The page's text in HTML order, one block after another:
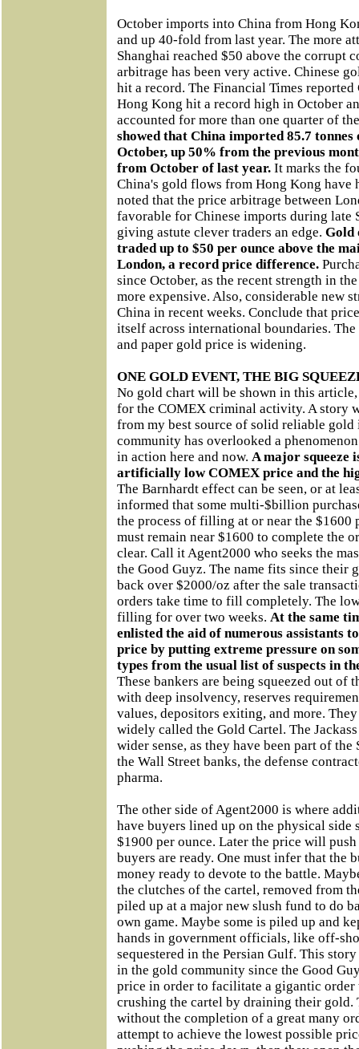
October imports into China from Hong
and up 40-fold from last year. The more
Shanghai reached $50 above the corrupt
arbitrage has been very active. Chinese
hit a record. The Financial Times
Hong Kong hit a record high in October
accounted for more than one quarter of
showed that China imported 85.7
October, up 50% from the previous
from October of last year. It marks the
China's gold flows from Hong Kong have
noted that the price arbitrage between
favorable for Chinese imports during late
giving astute clever traders an edge. Gold
traded up to $50 per ounce above the
London, a record price difference.
since October, as the recent strength in
more expensive. Also, considerable new
China in recent weeks. Conclude that
itself across international boundaries.
and paper gold price is widening.
ONE GOLD EVENT, THE BIG
No gold chart will be shown in this
for the COMEX criminal activity. A story
from my best source of solid reliable
community has overlooked a
in action here and now. A major squeeze
artificially low COMEX price and the
The Barnhardt effect can be seen, or at
informed that some multi-$billion
the process of filling at or near the $1600
must remain near $1600 to complete the
clear. Call it Agent2000 who seeks the
the Good Guyz. The name fits since their
back over $2000/oz after the sale
orders take time to fill completely. The
filling for over two weeks. At the same
enlisted the aid of numerous assistants
price by putting extreme pressure on
types from the usual list of suspects in
These bankers are being squeezed out of
with deep insolvency, reserves
values, depositors exiting, and more.
widely called the Gold Cartel. The
wider sense, as they have been part of
the Wall Street banks, the defense
pharma.
The other side of Agent2000 is where
have buyers lined up on the physical side
$1900 per ounce. Later the price will
buyers are ready. One must infer that the
money ready to devote to the battle.
the clutches of the cartel, removed from
piled up at a major new slush fund to do
own game. Maybe some is piled up and
hands in government officials, like off-
sequestered in the Persian Gulf. This
in the gold community since the Good
price in order to facilitate a gigantic
crushing the cartel by draining their gold.
without the completion of a great many
attempt to achieve the lowest possible